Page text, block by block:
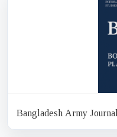
Bangladesh Army Journal